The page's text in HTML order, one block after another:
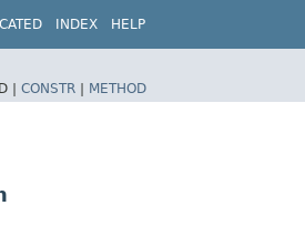
INDEX HELP
| CONSTR | METHOD